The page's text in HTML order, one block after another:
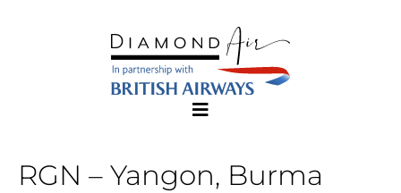
RGN – Yangon, Burma